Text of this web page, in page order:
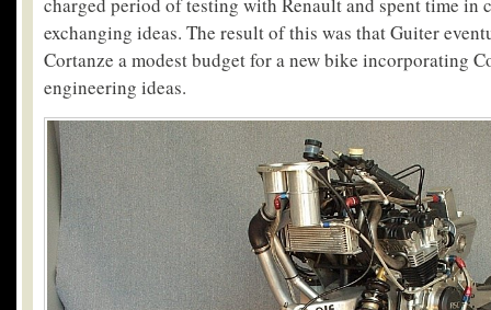
exchanging ideas. The result of this was that Guiter
Cortanze a modest budget for a new bike incorporating
engineering ideas.